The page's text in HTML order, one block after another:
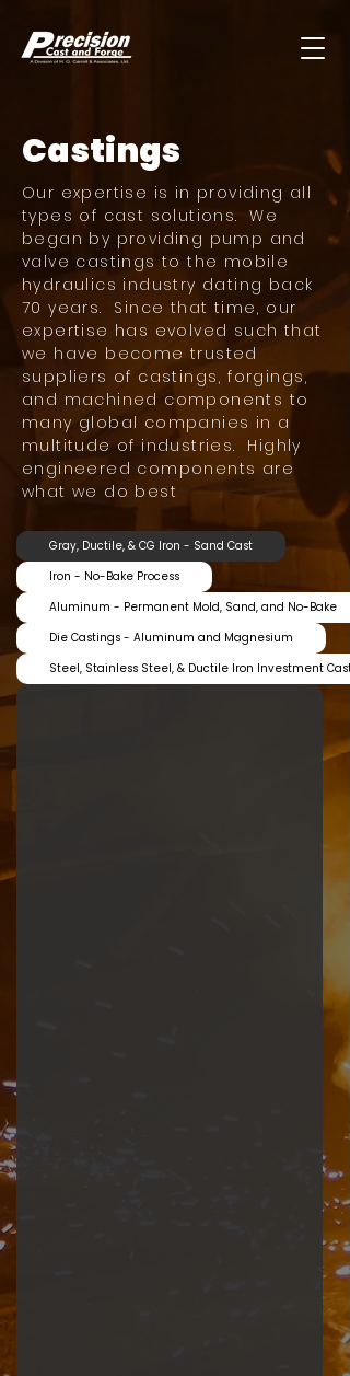
Castings
Our expertise is in providing all
types of cast solutions. We
began by providing pump and
valve castings to the mobile
hydraulics industry dating back
70 years. Since that time, our
expertise has evolved such that
we have become trusted
suppliers of castings, forgings,
and machined components to
many global companies in a
multitude of industries. Highly
engineered components are
what we do best
Gray, Ductile, & CG Iron - Sand Cast
Iron - No-Bake Process
Aluminum - Permanent Mold, Sand, and No-Bake
Die Castings - Aluminum and Magnesium
Steel, Stainless Steel, & Ductile Iron Investment